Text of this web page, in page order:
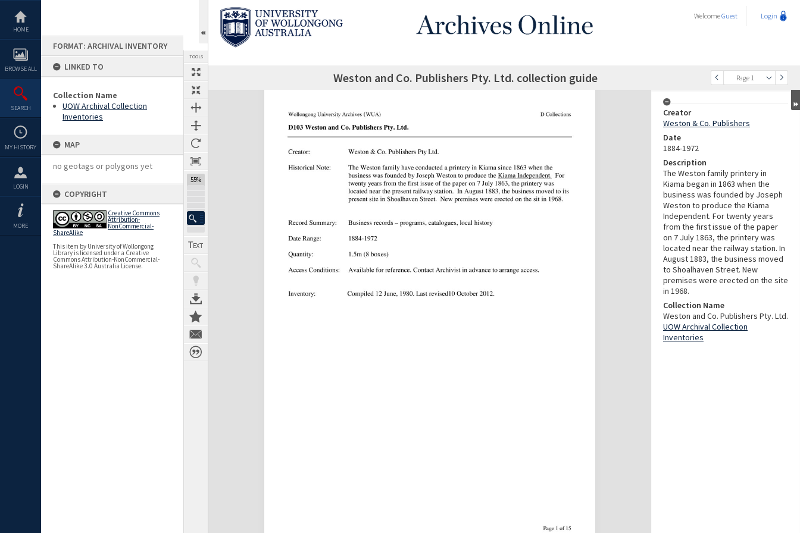
content
HOME
BROWSE ALL
SEARCH
MY HISTORY
LOGIN
MORE
FORMAT: ARCHIVAL INVENTORY
LINKED TO
Collection Name
UOW Archival Collection
Inventories
MAP
no geotags or polygons yet
COPYRIGHT
Creative Commons
Attribution-
NonCommercial-
ShareAlike
This item by University of Wollongong
Library is licensed under a Creative
Commons Attribution-NonCommercial-
ShareAlike 3.0 Australia License.
TOOLS
55%
WelcomeGuest Login
Previous Page Page 1
SelectNext Page Weston and Co. Publishers Pty. Ltd. collection guide
Expand/collapse
Creator
Weston & Co. Publishers
Date
1884-1972
Description
The Weston family printery in
Kiama began in 1863 when the
business was founded by Joseph
Weston to produce the Kiama
Independent. For twenty years
from the first issue of the paper
on 7 July 1863, the printery was
located near the railway station. In
August 1883, the business moved
to Shoalhaven Street. New
premises were erected on the site
in 1968.
Collection Name
Weston and Co. Publishers Pty. Ltd.
UOW Archival Collection
Inventories